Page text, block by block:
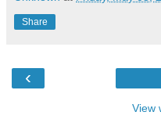
Share
‹
View